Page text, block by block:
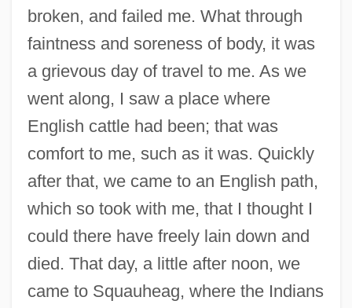
broken, and failed me. What through
faintness and soreness of body, it was
a grievous day of travel to me. As we
went along, I saw a place where
English cattle had been; that was
comfort to me, such as it was. Quickly
after that, we came to an English path,
which so took with me, that I thought I
could there have freely lain down and
died. That day, a little after noon, we
came to Squauheag, where the Indians